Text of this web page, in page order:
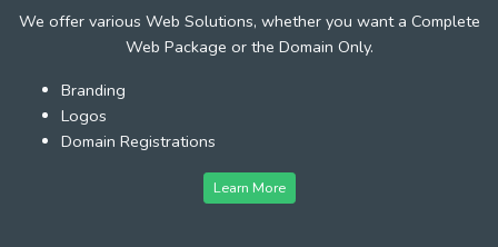
We offer various Web Solutions, whether you want a Complete
Web Package or the Domain Only.
Branding
Logos
Domain Registrations
Learn More